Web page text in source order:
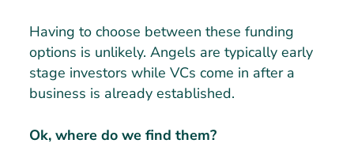
Having to choose between these funding
options is unlikely. Angels are typically early
stage investors while VCs come in after a
business is already established.
Ok, where do we find them?